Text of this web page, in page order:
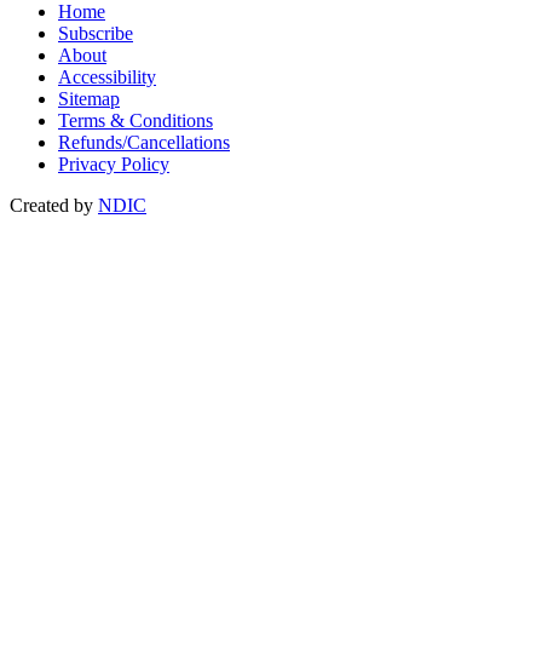
Home
Subscribe
About
Accessibility
Sitemap
Terms & Conditions
Refunds/Cancellations
Privacy Policy
Created by NDIC